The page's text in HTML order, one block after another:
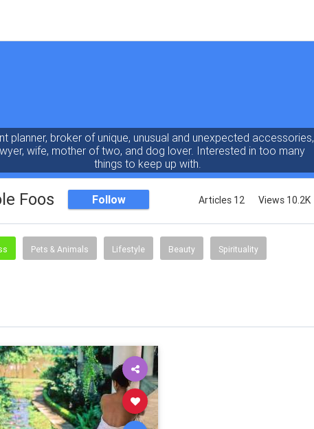
planner, broker of unique, unusual and unexpected accessories,
wife, mother of two, and dog lover. Interested in too many
things to keep up with.
Foos Follow Articles 12 Views 10.2K
Pets & Animals Lifestyle Beauty Spirituality